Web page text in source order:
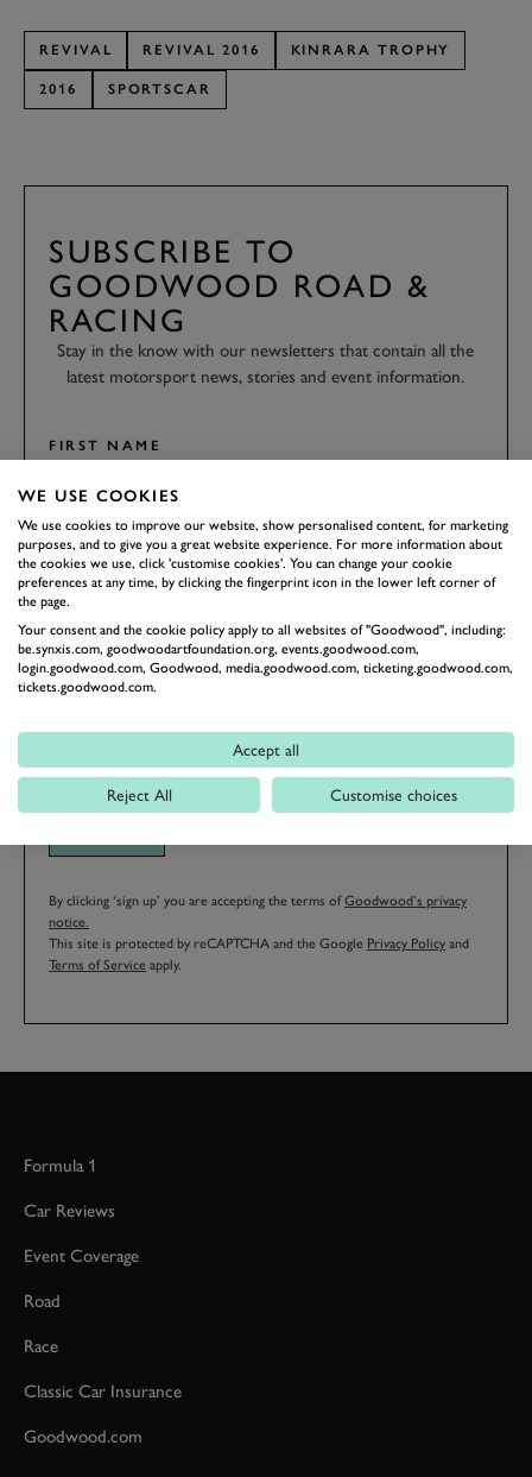
REVIVAL REVIVAL 2016 KINRARA TROPHY
2016 SPORTSCAR
SUBSCRIBE TO
GOODWOOD ROAD &
RACING
Stay in the know with our newsletters that contain all the
latest motorsport news, stories and event information.
FIRST NAME
LAST NAME
EMAIL ADDRESS
By clicking ‘sign up’ you are accepting the terms ofGoodwood’s privacy
notice.
This site is protected by reCAPTCHA and the Google Privacy Policy and
Terms of Service apply.
Formula 1
Car Reviews
Event Coverage
Road
Race
Classic Car Insurance
Goodwood.com
WE USE COOKIES
We use cookies to improve our website, show personalised content, for marketing
purposes, and to give you a great website experience. For more information about
the cookies we use, click 'customise cookies'. You can change your cookie
preferences at any time, by clicking the fingerprint icon in the lower left corner of
the page.
Your consent and the cookie policy apply to all websites of "Goodwood", including:
be.synxis.com, goodwoodartfoundation.org, events.goodwood.com,
login.goodwood.com, Goodwood, media.goodwood.com, ticketing.goodwood.com,
tickets.goodwood.com.
Accept all
Reject All Customise choices